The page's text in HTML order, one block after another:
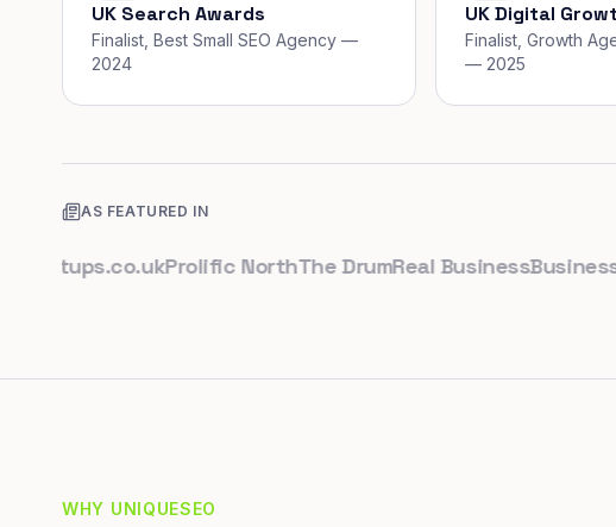
UK Search Awards
Finalist, Best Small SEO Agency —
2024
UK Digital
Finalist, Growth
— 2025
AS FEATURED IN
Prolific NorthThe DrumReal BusinessBusiness
WHY UNIQUESEO